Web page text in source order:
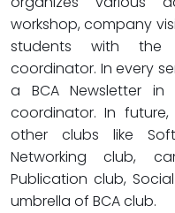
workshop, company
students with the
coordinator. In every
a BCA Newsletter
coordinator. In
other clubs like
Networking club,
Publication club,
umbrella of BCA club.